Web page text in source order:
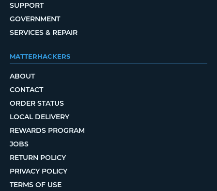
SUPPORT
GOVERNMENT
SERVICES & REPAIR
MATTERHACKERS
ABOUT
CONTACT
ORDER STATUS
LOCAL DELIVERY
REWARDS PROGRAM
JOBS
RETURN POLICY
PRIVACY POLICY
TERMS OF USE